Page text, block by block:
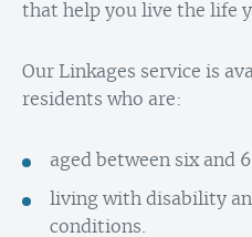
that help you live the life
Our Linkages service is
residents who are:
aged between six and
living with disability
conditions.